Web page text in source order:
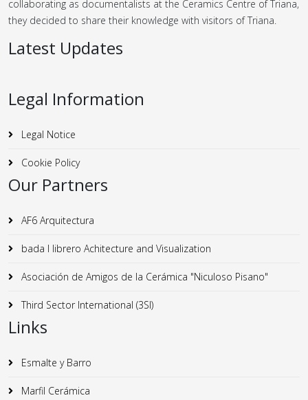
collaborating as documentalists at the Ceramics Centre of Triana,
they decided to share their knowledge with visitors of Triana.
Latest Updates
Legal Information
Legal Notice
Cookie Policy
Our Partners
AF6 Arquitectura
bada I librero Achitecture and Visualization
Asociación de Amigos de la Cerámica "Niculoso Pisano"
Third Sector International (3SI)
Links
Esmalte y Barro
Marfil Cerámica